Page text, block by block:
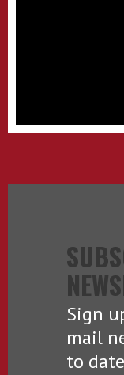
Sign
mail
to